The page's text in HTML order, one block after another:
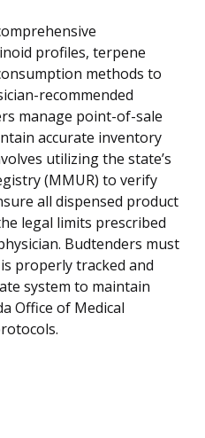
profiles, terpene
methods to
recommended
manage point-of-sale
accurate inventory
utilizing the state’s
(MMUR) to verify
all dispensed product
legal limits prescribed
Budtenders must
properly tracked and
system to maintain
Office of Medical